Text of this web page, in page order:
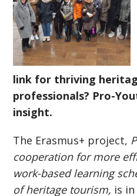
link for thriving
professionals? Pro-
insight.
The Erasmus+ project,
cooperation for more
work-based learning
of heritage tourism, is